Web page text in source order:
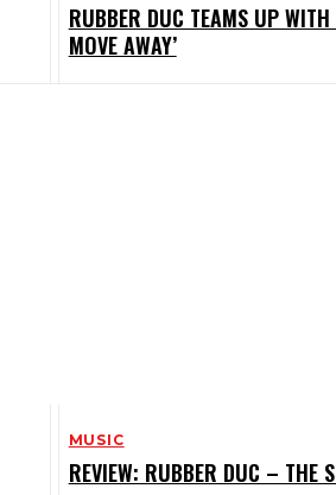
RUBBER DUC TEAMS UP WITH
MOVE AWAY’
MUSIC
REVIEW: RUBBER DUC – THE